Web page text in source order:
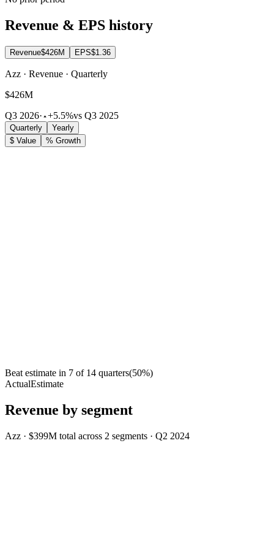
Revenue & EPS history
Revenue$426M EPS$1.36
Azz · Revenue · Quarterly
$426M
Q3 2026· +5.5%vs Q3 2025
Quarterly
Yearly
$ Value
% Growth
Beat estimate in 7 of 14 quarters(50%)
ActualEstimate
Revenue by segment
Azz · $399M total across 2 segments · Q2 2024